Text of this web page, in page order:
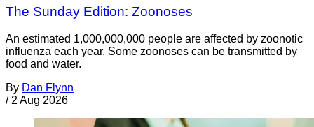
The Sunday Edition: Zoonoses
An estimated 1,000,000,000 people are affected by zoonotic
influenza each year. Some zoonoses can be transmitted by
food and water.
By Dan Flynn
/ 2 Aug 2026